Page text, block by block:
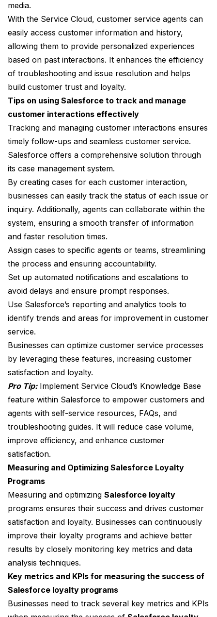
media.
With the Service Cloud, customer service agents can
easily access customer information and history,
allowing them to provide personalized experiences
based on past interactions. It enhances the efficiency
of troubleshooting and issue resolution and helps
build customer trust and loyalty.
Tips on using Salesforce to track and manage
customer interactions effectively
Tracking and managing customer interactions ensures
timely follow-ups and seamless customer service.
Salesforce offers a comprehensive solution through
its case management system.
By creating cases for each customer interaction,
businesses can easily track the status of each issue or
inquiry. Additionally, agents can collaborate within the
system, ensuring a smooth transfer of information
and faster resolution times.
Assign cases to specific agents or teams, streamlining
the process and ensuring accountability.
Set up automated notifications and escalations to
avoid delays and ensure prompt responses.
Use Salesforce’s reporting and analytics tools to
identify trends and areas for improvement in customer
service.
Businesses can optimize customer service processes
by leveraging these features, increasing customer
satisfaction and loyalty.
Pro Tip:Implement Service Cloud’s Knowledge Base
feature within Salesforce to empower customers and
agents with self-service resources, FAQs, and
troubleshooting guides. It will reduce case volume,
improve efficiency, and enhance customer
satisfaction.
Measuring and Optimizing Salesforce Loyalty
Programs
Measuring and optimizing Salesforce loyalty
programs ensures their success and drives customer
satisfaction and loyalty. Businesses can continuously
improve their loyalty programs and achieve better
results by closely monitoring key metrics and data
analysis techniques.
Key metrics and KPIs for measuring the success of
Salesforce loyalty programs
Businesses need to track several key metrics and KPIs